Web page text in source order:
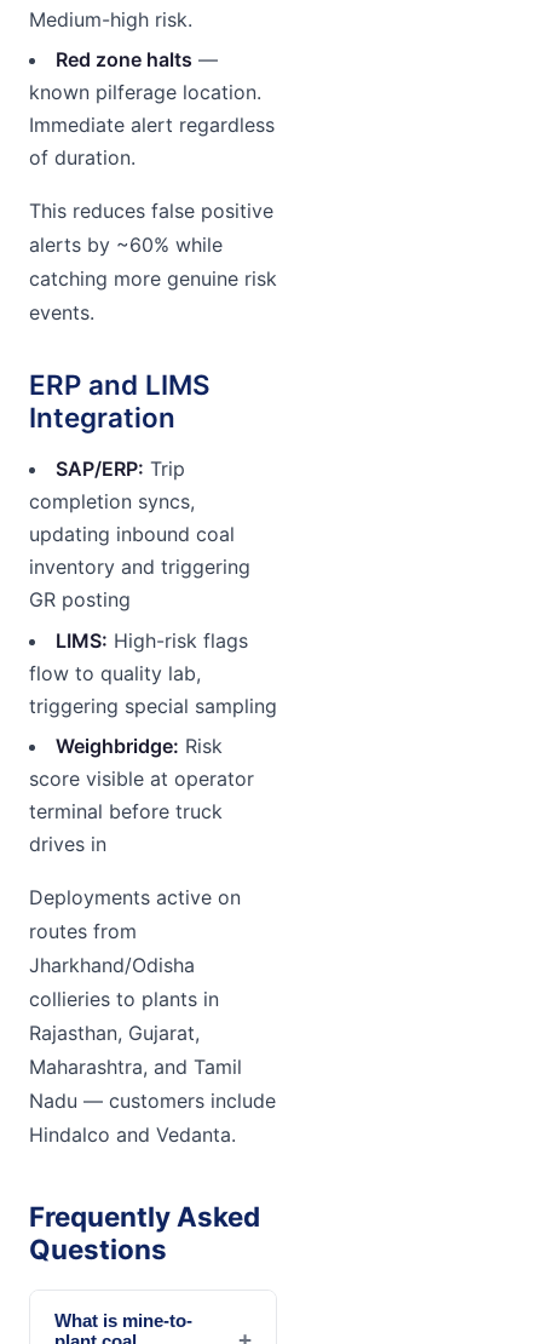
Medium-high risk.
Red zone halts —
known pilferage location.
Immediate alert regardless
of duration.
This reduces false positive
alerts by ~60% while
catching more genuine risk
events.
ERP and LIMS
Integration
SAP/ERP: Trip
completion syncs,
updating inbound coal
inventory and triggering
GR posting
LIMS: High-risk flags
flow to quality lab,
triggering special sampling
Weighbridge: Risk
score visible at operator
terminal before truck
drives in
Deployments active on
routes from
Jharkhand/Odisha
collieries to plants in
Rajasthan, Gujarat,
Maharashtra, and Tamil
Nadu — customers include
Hindalco and Vedanta.
Frequently Asked
Questions
What is mine-to-